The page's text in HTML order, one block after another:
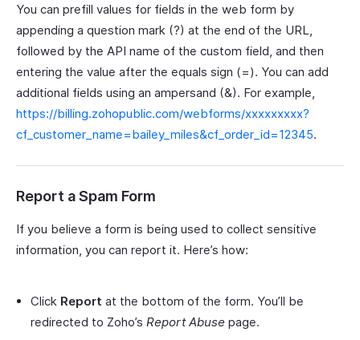
You can prefill values for fields in the web form by
appending a question mark (?) at the end of the URL,
followed by the API name of the custom field, and then
entering the value after the equals sign (=). You can add
additional fields using an ampersand (&). For example,
https://billing.zohopublic.com/webforms/xxxxxxxxx?
cf_customer_name=bailey_miles&cf_order_id=12345.
Report a Spam Form
If you believe a form is being used to collect sensitive
information, you can report it. Here’s how:
Click Report at the bottom of the form. You’ll be
redirected to Zoho’s Report Abuse page.